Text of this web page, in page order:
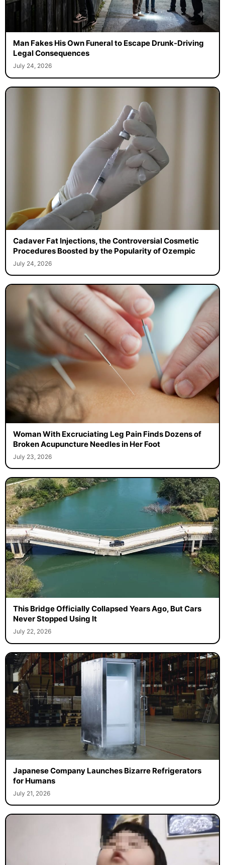
Man Fakes His Own Funeral to Escape Drunk-Driving
Legal Consequences
July 24, 2026
Cadaver Fat Injections, the Controversial Cosmetic
Procedures Boosted by the Popularity of Ozempic
July 24, 2026
Woman With Excruciating Leg Pain Finds Dozens of
Broken Acupuncture Needles in Her Foot
July 23, 2026
This Bridge Officially Collapsed Years Ago, But Cars
Never Stopped Using It
July 22, 2026
Japanese Company Launches Bizarre Refrigerators
for Humans
July 21, 2026